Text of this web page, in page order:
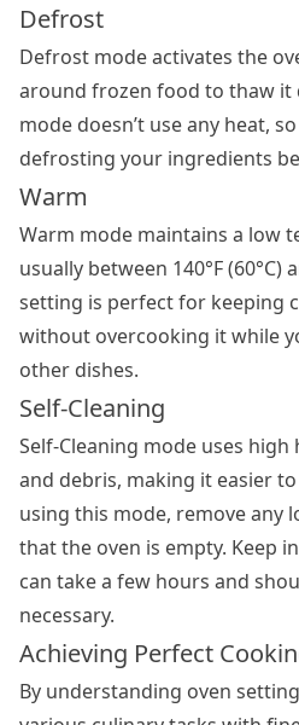
Defrost
Defrost mode activates the
around frozen food to thaw it
mode doesn’t use any heat,
defrosting your ingredients
Warm
Warm mode maintains a low
usually between 140°F (60°C)
setting is perfect for keeping
without overcooking it while
other dishes.
Self-Cleaning
Self-Cleaning mode uses
and debris, making it easier
using this mode, remove any
that the oven is empty. Keep
can take a few hours and
necessary.
Achieving Perfect
By understanding oven